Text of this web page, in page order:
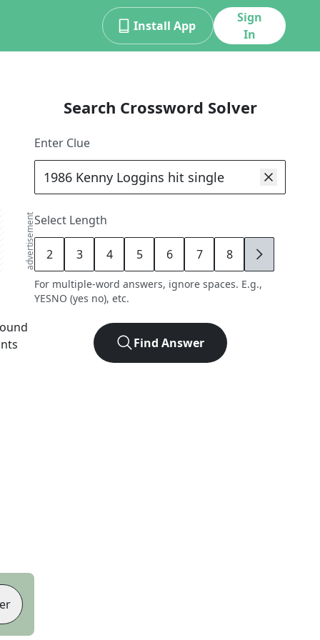
Install App
Sign
In
advertisement
Search Crossword Solver
Enter Clue
Select Length
2 3 4 5 6 7 8 9
For multiple-word answers, ignore spaces. E.g.,
YESNO (yes no), etc.
Find Answer